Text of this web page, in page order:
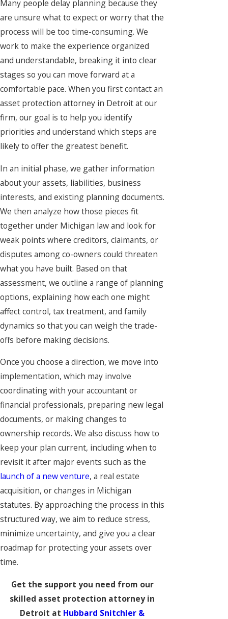
Many people delay planning because they
are unsure what to expect or worry that the
process will be too time-consuming. We
work to make the experience organized
and understandable, breaking it into clear
stages so you can move forward at a
comfortable pace. When you first contact an
asset protection attorney in Detroit at our
firm, our goal is to help you identify
priorities and understand which steps are
likely to offer the greatest benefit.
In an initial phase, we gather information
about your assets, liabilities, business
interests, and existing planning documents.
We then analyze how those pieces fit
together under Michigan law and look for
weak points where creditors, claimants, or
disputes among co-owners could threaten
what you have built. Based on that
assessment, we outline a range of planning
options, explaining how each one might
affect control, tax treatment, and family
dynamics so that you can weigh the trade-
offs before making decisions.
Once you choose a direction, we move into
implementation, which may involve
coordinating with your accountant or
financial professionals, preparing new legal
documents, or making changes to
ownership records. We also discuss how to
keep your plan current, including when to
revisit it after major events such as the
launch of a new venture, a real estate
acquisition, or changes in Michigan
statutes. By approaching the process in this
structured way, we aim to reduce stress,
minimize uncertainty, and give you a clear
roadmap for protecting your assets over
time.
Get the support you need from our
skilled asset protection attorney in
Detroit at Hubbard Snitchler &